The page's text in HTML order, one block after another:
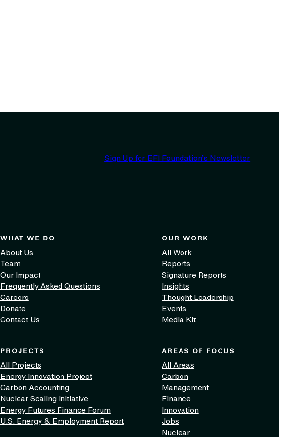
Sign Up for EFI Foundation’s Newsletter
WHAT WE DO
About Us
Team
Our Impact
Frequently Asked Questions
Careers
Donate
Contact Us
PROJECTS
All Projects
Energy Innovation Project
Carbon Accounting
Nuclear Scaling Initiative
Energy Futures Finance Forum
U.S. Energy & Employment Report
OUR WORK
All Work
Reports
Signature Reports
Insights
Thought Leadership
Events
Media Kit
AREAS OF FOCUS
All Areas
Carbon
Management
Finance
Innovation
Jobs
Nuclear